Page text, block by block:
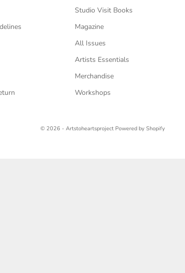
Studio Visit Books
Magazine
All Issues
Artists Essentials
Merchandise
Workshops
© 2026 - Artstoheartsproject Powered by Shopify